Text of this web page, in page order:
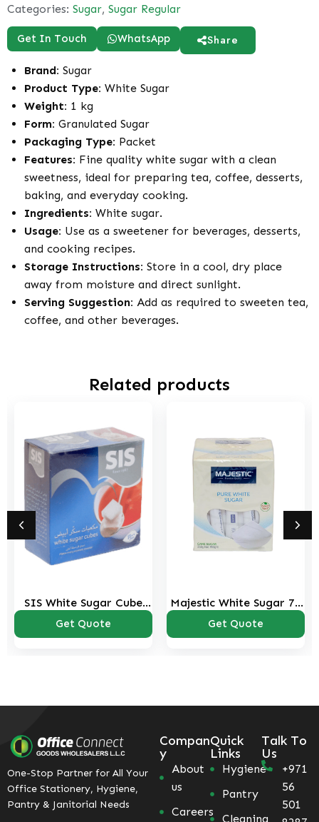
Categories: Sugar, Sugar Regular
Get In Touch WhatsApp Share
Brand: Sugar
Product Type: White Sugar
Weight: 1 kg
Form: Granulated Sugar
Packaging Type: Packet
Features: Fine quality white sugar with a clean
sweetness, ideal for preparing tea, coffee, desserts,
baking, and everyday cooking.
Ingredients: White sugar.
Usage: Use as a sweetener for beverages, desserts,
and cooking recipes.
Storage Instructions: Store in a cool, dry place
away from moisture and direct sunlight.
Serving Suggestion: Add as required to sweeten tea,
coffee, and other beverages.
Related products
SIS White Sugar Cube
454 Gms Pack
Get Quote
Majestic White Sugar 70
Tubes-350 Gms Pack
Get Quote
One-Stop Partner for All Your
Office Stationery, Hygiene,
Pantry & Janitorial Needs
Compan
y
About
us
Careers
Quick
Links
Hygiene
Pantry
Cleaning
Talk To
Us
+971
56
501